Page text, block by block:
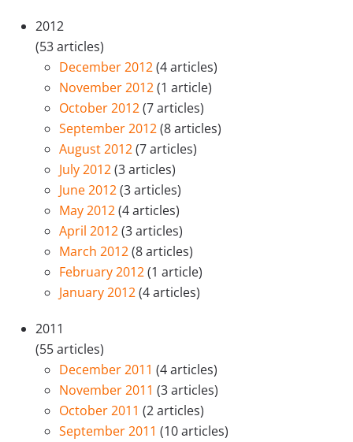
2012
(53 articles)
December 2012(4 articles)
November 2012(1 article)
October 2012(7 articles)
September 2012(8 articles)
August 2012(7 articles)
July 2012(3 articles)
June 2012(3 articles)
May 2012(4 articles)
April 2012(3 articles)
March 2012(8 articles)
February 2012(1 article)
January 2012(4 articles)
2011
(55 articles)
December 2011 (4 articles)
November 2011 (3 articles)
October 2011 (2 articles)
September 2011 (10 articles)